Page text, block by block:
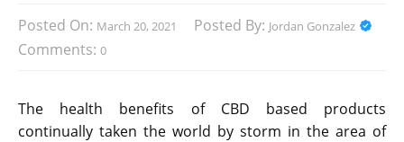
Posted On: March 20, 2021 Posted By: Jordan Gonzalez
Comments: 0
The health benefits of CBD based products
continually taken the world by storm in the area of